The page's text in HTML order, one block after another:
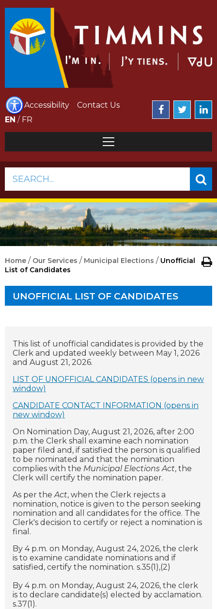
Accessibility
Contact Us
EN / FR
SEARCH...
Home / Our Services / Municipal Elections / Unofficial
List of Candidates
UNOFFICIAL LIST OF CANDIDATES
This list of unofficial candidates is provided by the
Clerk and updated weekly between May 1, 2026
and August 21, 2026.
LIST OF UNOFFICIAL CANDIDATES (opens in new
window)
CANDIDATE CONTACT INFORMATION (opens in
new window)
On Nomination Day, August 21, 2026, after 2:00
p.m. the Clerk shall examine each nomination
paper filed and, if satisfied the person is qualified
to be nominated and that the nomination
complies with the Municipal Elections Act, the
Clerk will certify the nomination paper.
As per the Act, when the Clerk rejects a
nomination, notice is given to the person seeking
nomination and all candidates for the office. The
Clerk's decision to certify or reject a nomination is
final.
By 4 p.m. on Monday, August 24, 2026, the clerk
is to examine candidate nominations and if
satisfied, certify the nomination. s.35(1),(2)
By 4 p.m. on Monday, August 24, 2026, the clerk
is to declare candidate(s) elected by acclamation.
s.37(1).